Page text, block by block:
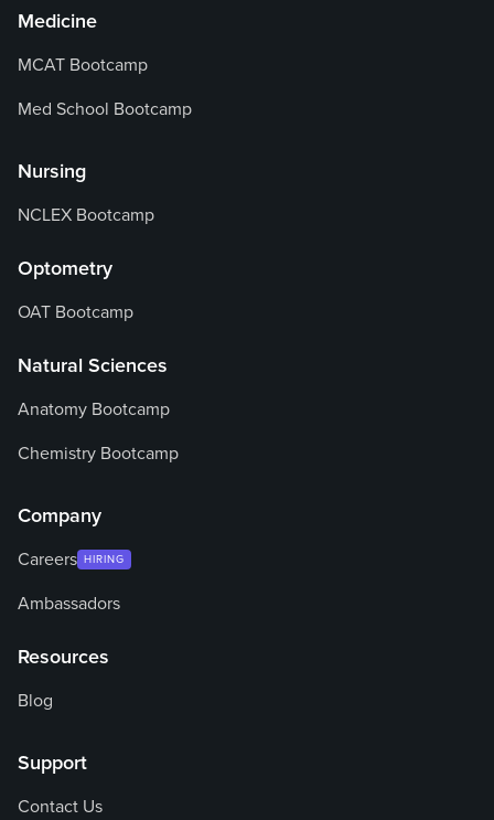
Medicine
MCAT Bootcamp
Med School Bootcamp
Nursing
NCLEX Bootcamp
Optometry
OAT Bootcamp
Natural Sciences
Anatomy Bootcamp
Chemistry Bootcamp
Company
Careers HIRING
Ambassadors
Resources
Blog
Support
Contact Us